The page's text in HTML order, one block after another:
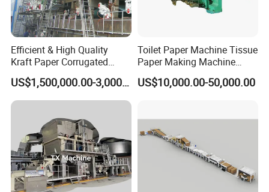
Efficient & High Quality
Kraft Paper Corrugated
Paper Cardboard Line
Making Machine
US$1,500,000.00-3,000,000.00
Toilet Paper Machine Tissue
Paper Making Machine
Samll Toilet Paper Machine
Recycling Paper Machine
US$10,000.00-50,000.00